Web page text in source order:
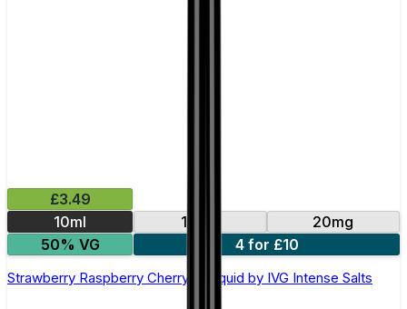
£3.49
10ml
10mg
20mg
50% VG
4 for £10
Strawberry Raspberry Cherry E-Liquid by IVG Intense Salts